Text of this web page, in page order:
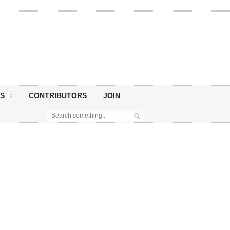
CONTRIBUTORS JOIN